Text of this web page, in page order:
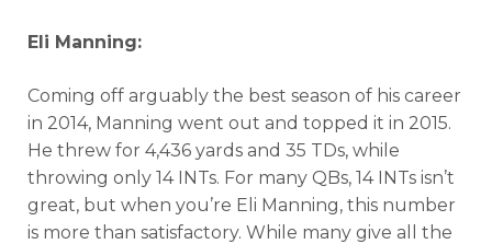
Eli Manning:
Coming off arguably the best season of his career
in 2014, Manning went out and topped it in 2015.
He threw for 4,436 yards and 35 TDs, while
throwing only 14 INTs. For many QBs, 14 INTs isn’t
great, but when you’re Eli Manning, this number
is more than satisfactory. While many give all the